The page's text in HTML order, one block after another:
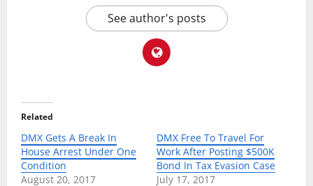
See author's posts
Related
DMX Gets A Break In
House Arrest Under One
Condition
August 20, 2017
DMX Free To Travel For
Work After Posting $500K
Bond In Tax Evasion Case
July 17, 2017